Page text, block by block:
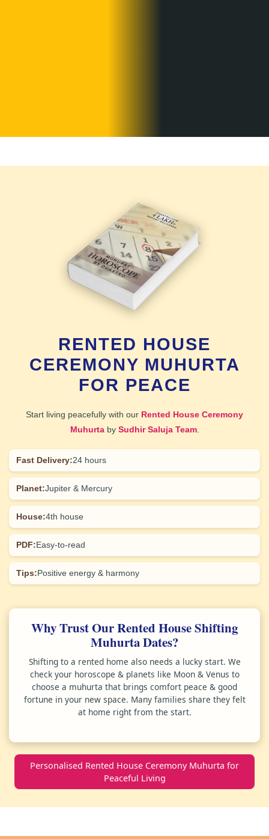
RENTED HOUSE
CEREMONY MUHURTA
FOR PEACE
Start living peacefully with our Rented House Ceremony
Muhurtaby Sudhir Saluja Team.
Fast Delivery:24 hours
Planet:Jupiter & Mercury
House:4th house
PDF:Easy-to-read
Tips:Positive energy & harmony
Why Trust Our Rented House Shifting
Muhurta Dates?
Shifting to a rented home also needs a lucky start. We
check your horoscope & planets like Moon & Venus to
choose a muhurta that brings comfort peace & good
fortune in your new space. Many families share they felt
at home right from the start.
Personalised Rented House Ceremony Muhurta for
Peaceful Living